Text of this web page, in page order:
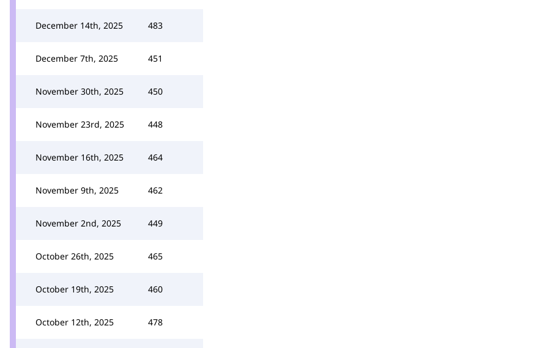
December 14th, 2025 483
December 7th, 2025 451
November 30th, 2025 450
November 23rd, 2025 448
November 16th, 2025 464
November 9th, 2025 462
November 2nd, 2025 449
October 26th, 2025 465
October 19th, 2025 460
October 12th, 2025 478